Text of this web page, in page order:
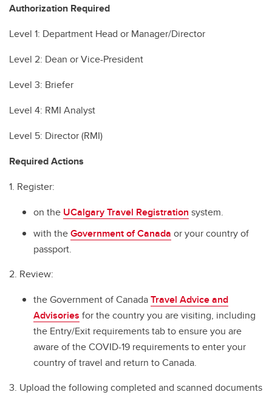
Authorization Required
Level 1: Department Head or Manager/Director
Level 2: Dean or Vice-President
Level 3: Briefer
Level 4: RMI Analyst
Level 5: Director (RMI)
Required Actions
1. Register:
on the UCalgary Travel Registration system.
with theGovernment of Canada or your country of
passport.
2. Review:
the Government of CanadaTravel Advice and
Advisories for the country you are visiting, including
the Entry/Exit requirements tab to ensure you are
aware of the COVID-19 requirements to enter your
country of travel and return to Canada.
3. Upload the following completed and scanned documents